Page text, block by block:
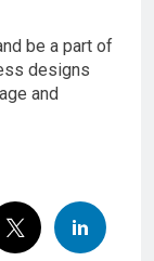
be a part of
designs
and